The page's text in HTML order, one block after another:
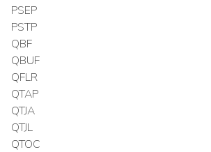
PSEP
PSTP
QBF
QBUF
QFLR
QTAP
QTJA
QTJL
QTOC